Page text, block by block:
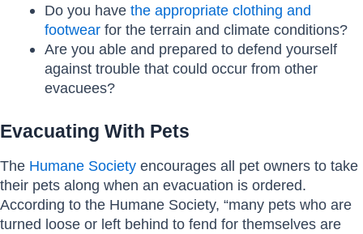
Do you have the appropriate clothing and
footwearfor the terrain and climate conditions?
Are you able and prepared to defend yourself
against trouble that could occur from other
evacuees?
Evacuating With Pets
The Humane Society encourages all pet owners to take
their pets along when an evacuation is ordered.
According to the Humane Society, “many pets who are
turned loose or left behind to fend for themselves are